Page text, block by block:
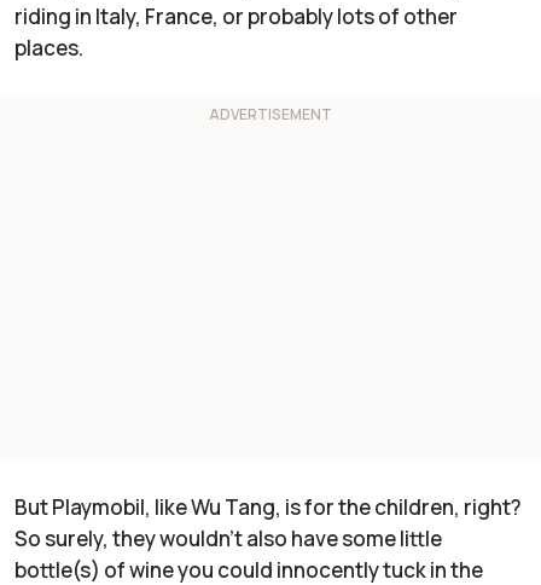
riding in Italy, France, or probably lots of other
places.
But Playmobil, like Wu Tang, is for the children, right?
So surely, they wouldn'talso have some little
bottle(s) of wine you could innocently tuck in the